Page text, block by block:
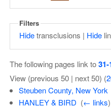
Filters
Hidetransclusions | Hide
The following pages link to31-
View (previous 50 | next 50) (
Steuben County, New York
HANLEY & BIRD (← links)